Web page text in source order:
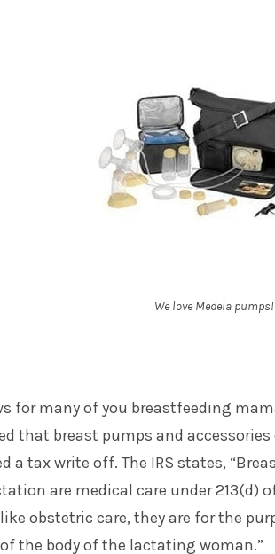
We love Medela pumps!
for many of you breastfeeding
that breast pumps and accessories
a tax write off. The IRS states,
are medical care under 213(d)
obstetric care, they are for the
the body of the lactating woman.”